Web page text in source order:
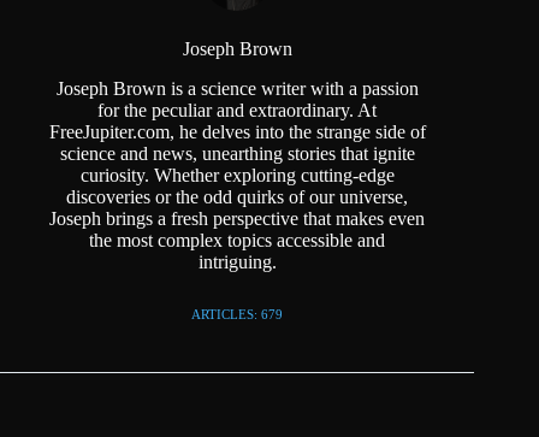
Joseph Brown
Joseph Brown is a science writer with a passion
for the peculiar and extraordinary. At
FreeJupiter.com, he delves into the strange side of
science and news, unearthing stories that ignite
curiosity. Whether exploring cutting-edge
discoveries or the odd quirks of our universe,
Joseph brings a fresh perspective that makes even
the most complex topics accessible and
intriguing.
ARTICLES: 679